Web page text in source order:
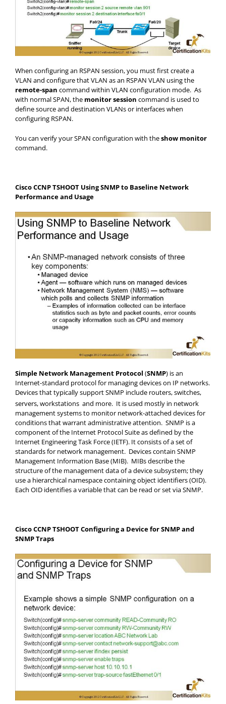
When configuring an RSPAN session, you must first create a
VLAN and configure that VLAN as an RSPAN VLAN using the
remote-span command within VLAN configuration mode. As
with normal SPAN, the monitor session command is used to
define source and destination VLANs or interfaces when
configuring RSPAN.
You can verify your SPAN configuration with theshow monitor
command.
Cisco CCNP TSHOOT Using SNMP to Baseline Network
Performance and Usage
Simple Network Management Protocol (SNMP) is an
Internet-standard protocol for managing devices on IP networks.
Devices that typically support SNMP include routers, switches,
servers, workstations and more. It is used mostly in network
management systems to monitor network-attached devices for
conditions that warrant administrative attention. SNMP is a
component of the Internet Protocol Suite as defined by the
Internet Engineering Task Force (IETF). It consists of a set of
standards for network management. Devices contain SNMP
Management Information Base (MIB). MIBs describe the
structure of the management data of a device subsystem; they
use a hierarchical namespace containing object identifiers (OID).
Each OID identifies a variable that can be read or set via SNMP.
Cisco CCNP TSHOOT Configuring a Device for SNMP and
SNMP Traps